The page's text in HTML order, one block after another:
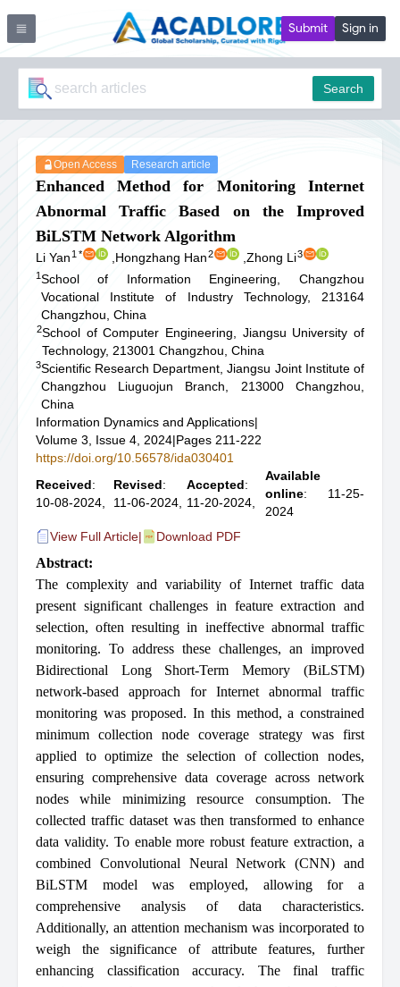
Submit Sign in
Search
Open Access Research article
Enhanced Method for Monitoring Internet
Abnormal Traffic Based on the Improved
BiLSTM Network Algorithm
Li Yan 1 * Hongzhang Han2 Zhong Li3
1School of Information Engineering, Changzhou
Vocational Institute of Industry Technology, 213164
Changzhou, China
2School of Computer Engineering, Jiangsu University of
Technology, 213001 Changzhou, China
3Scientific Research Department, Jiangsu Joint Institute of
Changzhou Liuguojun Branch, 213000 Changzhou,
China
Information Dynamics and Applications|
Volume 3, Issue 4, 2024|Pages 211-222
https://doi.org/10.56578/ida030401
Received:
10-08-2024,
Revised:
11-06-2024,
Accepted:
11-20-2024,
Available
online: 11-25-
2024
View Full Article| Download PDF
Abstract:
The complexity and variability of Internet traffic data
present significant challenges in feature extraction and
selection, often resulting in ineffective abnormal traffic
monitoring. To address these challenges, an improved
Bidirectional Long Short-Term Memory (BiLSTM)
network-based approach for Internet abnormal traffic
monitoring was proposed. In this method, a constrained
minimum collection node coverage strategy was first
applied to optimize the selection of collection nodes,
ensuring comprehensive data coverage across network
nodes while minimizing resource consumption. The
collected traffic dataset was then transformed to enhance
data validity. To enable more robust feature extraction, a
combined Convolutional Neural Network (CNN) and
BiLSTM model was employed, allowing for a
comprehensive analysis of data characteristics.
Additionally, an attention mechanism was incorporated to
weigh the significance of attribute features, further
enhancing classification accuracy. The final traffic